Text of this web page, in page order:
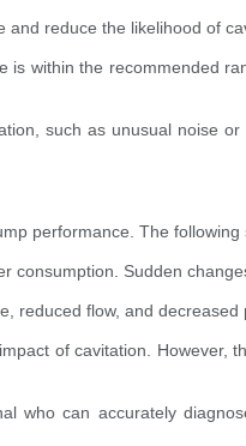
reduce the likelihood of
within the recommended
such as unusual noise
performance. The following
Sudden
reduced flow, and decreased
of cavitation. However,
who can accurately